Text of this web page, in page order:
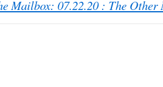
Mailbox: 07.22.20 : The Other